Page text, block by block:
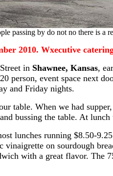
passing by do not no there is a
2010. Wxecutive
in Shawnee, Kansas,
person, event space next
and Friday nights.
table. When we had
bussing the table. At
lunches running $8.50-
vinaigrette on sourdough
with a great flavor. The